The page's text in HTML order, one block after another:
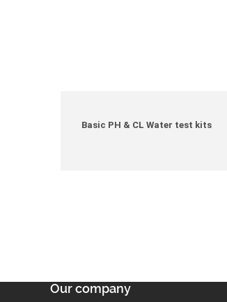
Basic PH & CL Water test kits
Our company